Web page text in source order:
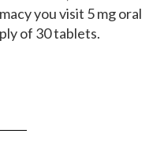
you visit 5 mg oral
of 30 tablets.